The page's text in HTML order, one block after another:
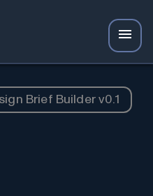
Brief Builder v0.1